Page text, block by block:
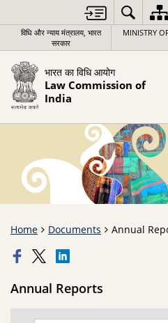
विधि और न्याय मंत्रालय, भारत
सरकार
MINISTRY
भारत का विधि आयोग
Law Commission of
India
Home Documents Annual
Annual Reports